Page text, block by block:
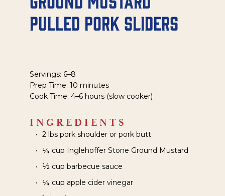
Pulled Pork Sliders
Servings: 6–8
Prep Time: 10 minutes
Cook Time: 4–6 hours (slow cooker)
INGREDIENTS
2 lbs pork shoulder or pork butt
¼ cup Inglehoffer Stone Ground Mustard
½ cup barbecue sauce
¼ cup apple cider vinegar